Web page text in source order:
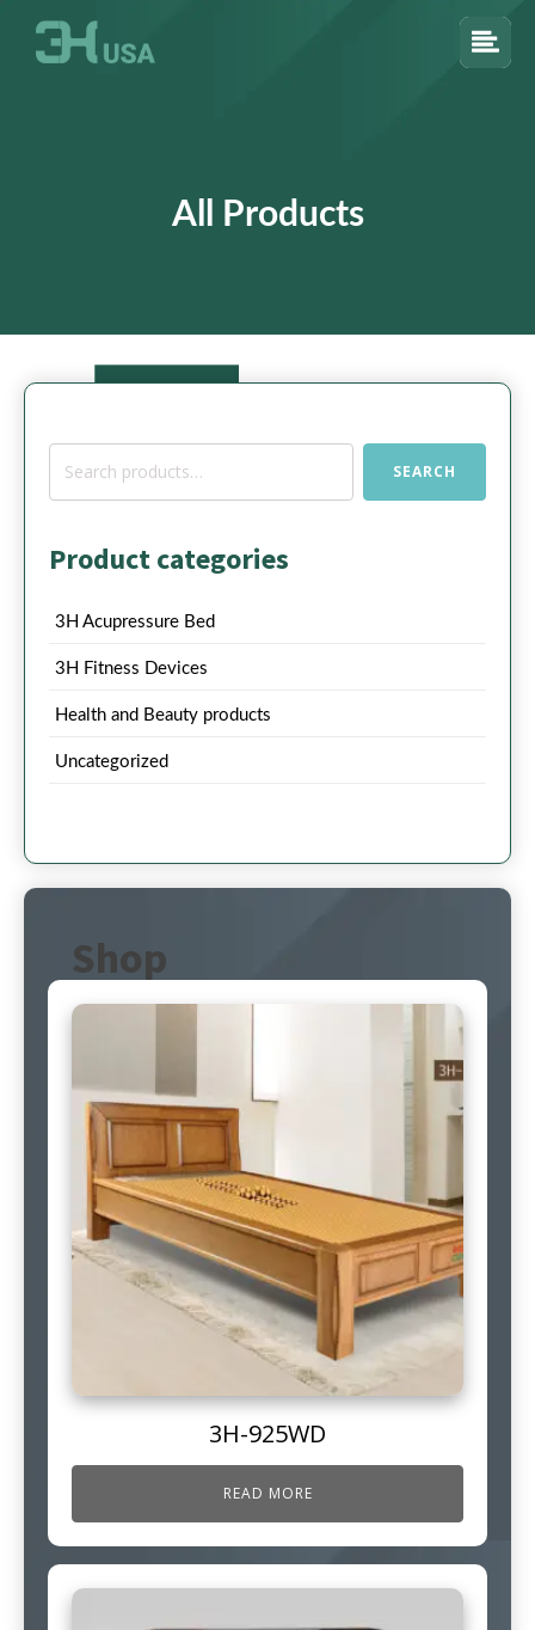
All Products
Search
SEARCH
Product categories
3H Acupressure Bed
3H Fitness Devices
Health and Beauty products
Uncategorized
Shop
3H-925WD
READ MORE